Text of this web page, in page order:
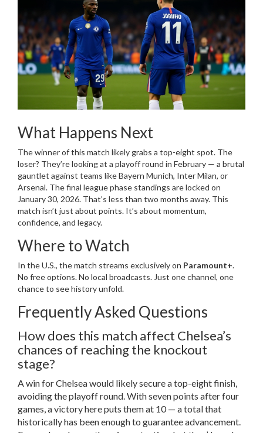
What Happens Next
The winner of this match likely grabs a top-eight spot. The
loser? They’re looking at a playoff round in February — a brutal
gauntlet against teams likeBayern Munich, Inter Milan, or
Arsenal. The final league phase standings are locked on
January 30, 2026. That’s less than two months away. This
match isn’t just about points. It’s about momentum,
confidence, and legacy.
Where to Watch
In the U.S., the match streams exclusively on Paramount+.
No free options. No local broadcasts. Just one channel, one
chance to see history unfold.
Frequently Asked Questions
How does this match affect Chelsea’s
chances of reaching the knockout
stage?
A win for Chelsea would likely secure a top-eight finish,
avoiding the playoff round. With seven points after four
games, a victory here puts them at 10 — a total that
historically has been enough to guarantee advancement.